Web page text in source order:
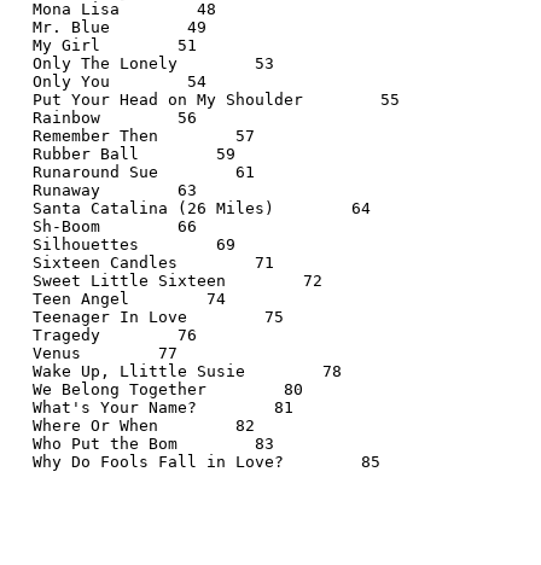
  Mona Lisa        48
  Mr. Blue        49
  My Girl        51
  Only The Lonely        53
  Only You        54
  Put Your Head on My Shoulder        55
  Rainbow        56
  Remember Then        57
  Rubber Ball        59
  Runaround Sue        61
  Runaway        63
  Santa Catalina (26 Miles)        64
  Sh-Boom        66
  Silhouettes        69
  Sixteen Candles        71
  Sweet Little Sixteen        72
  Teen Angel        74
  Teenager In Love        75
  Tragedy        76
  Venus        77
  Wake Up, Llittle Susie        78
  We Belong Together        80
  What's Your Name?        81
  Where Or When        82
  Who Put the Bom        83
  Why Do Fools Fall in Love?        85